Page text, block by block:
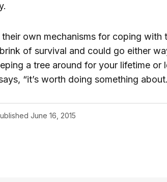
own mechanisms for coping with
of survival and could go either
a tree around for your lifetime or
“it’s worth doing something
June 16, 2015